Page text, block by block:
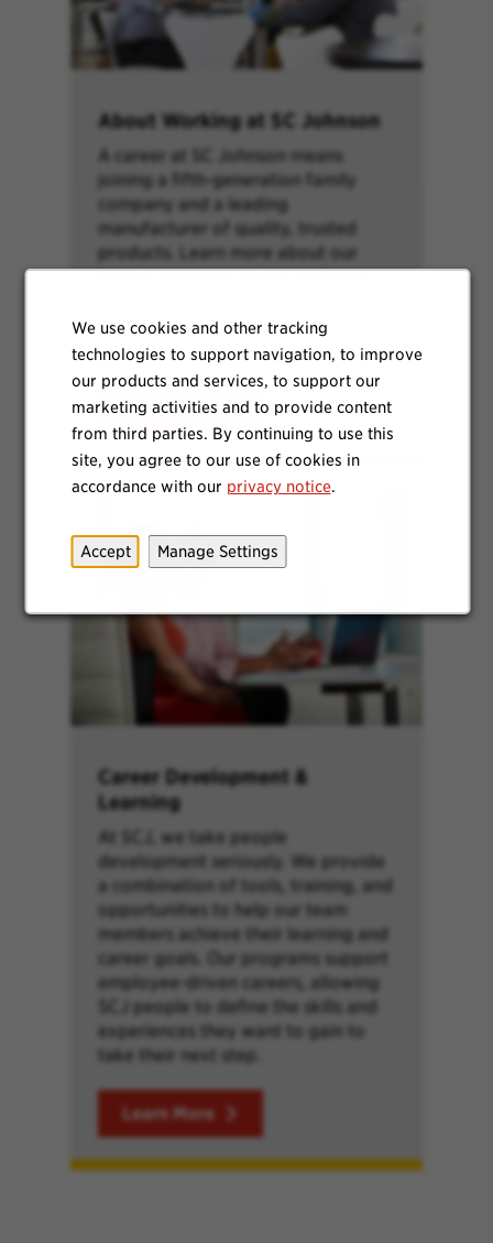
We use cookies and other tracking
technologies to support navigation, to improve
our products and services, to support our
marketing activities and to provide content
from third parties. By continuing to use this
site, you agree to our use of cookies in
accordance with our privacy notice.
Accept Manage Settings
About Working at SC Johnson
A career at SC Johnson means
joining a fifth-generation family
company and a leading
manufacturer of quality, trusted
products. Learn more about our
brands, purpose, values and more.
Learn More
Career Development &
Learning
At SCJ, we take people
development seriously. We provide
a combination of tools, training, and
opportunities to help our team
members achieve their learning and
career goals. Our programs support
employee-driven careers, allowing
SCJ people to define the skills and
experiences they want to gain to
take their next step.
Learn More